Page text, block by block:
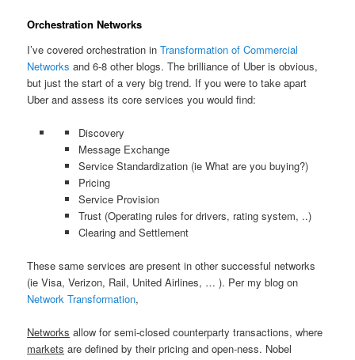
Orchestration Networks
I’ve covered orchestration inTransformation of Commercial
Networks and 6-8 other blogs. The brilliance of Uber is obvious,
but just the start of a very big trend. If you were to take apart
Uber and assess its core services you would find:
Discovery
Message Exchange
Service Standardization (ie What are you buying?)
Pricing
Service Provision
Trust (Operating rules for drivers, rating system, ..)
Clearing and Settlement
These same services are present in other successful networks
(ie Visa, Verizon, Rail, United Airlines, … ). Per my blog on
Network Transformation,
Networks allow for semi-closed counterparty transactions, where
markets are defined by their pricing and open-ness. Nobel